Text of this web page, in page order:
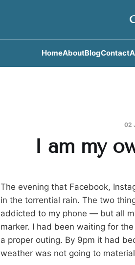
HomeAboutBlogContact
02
I am my
The evening that Facebook,
in the torrential rain. The two
addicted to my phone — but all
marker. I had been waiting for
a proper outing. By 9pm it had
weather was not going to